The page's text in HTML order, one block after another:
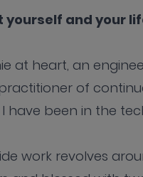
yourself and your
at heart, an
practitioner of
I have been in the
work revolves